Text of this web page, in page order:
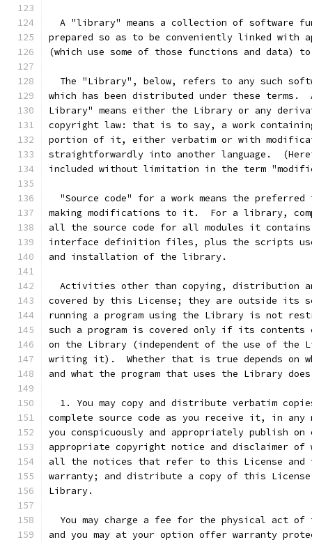
A "library" means a collection of software
prepared so as to be conveniently linked with
(which use some of those functions and data)
The "Library", below, refers to any such
which has been distributed under these terms.
Library" means either the Library or any
copyright law: that is to say, a work
portion of it, either verbatim or with
straightforwardly into another language.
included without limitation in the term
"Source code" for a work means the preferred
making modifications to it.  For a library,
all the source code for all modules it
interface definition files, plus the scripts
and installation of the library.
Activities other than copying, distribution
covered by this License; they are outside its
running a program using the Library is not
such a program is covered only if its contents
on the Library (independent of the use of
writing it).  Whether that is true depends on
and what the program that uses the Library
1. You may copy and distribute verbatim
complete source code as you receive it, in any
you conspicuously and appropriately publish on
appropriate copyright notice and disclaimer of
all the notices that refer to this License and
warranty; and distribute a copy of this
Library.
You may charge a fee for the physical act of
and you may at your option offer warranty